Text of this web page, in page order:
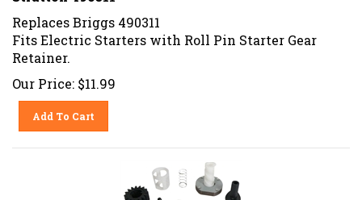
Replaces Briggs 490311
Fits Electric Starters with Roll Pin Starter Gear
Retainer.
Our Price: $11.99
Add To Cart